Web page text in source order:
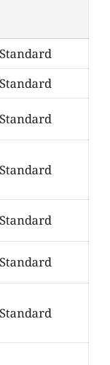
Standard
Standard
Standard
Standard
Standard
Standard
Standard